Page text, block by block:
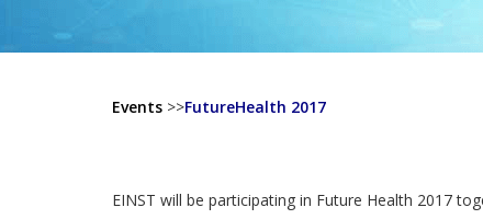
Events >>FutureHealth 2017
EINST will be participating in Future Health 2017